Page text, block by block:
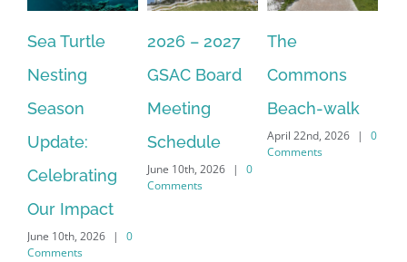
Sea Turtle
Nesting
Season
Update:
Celebrating
Our Impact
June 10th, 2026 |
0
Comments
2026 – 2027
GSAC Board
Meeting
Schedule
June 10th, 2026 |
0
Comments
The
Commons
Beach-walk
April 22nd, 2026 |
0
Comments